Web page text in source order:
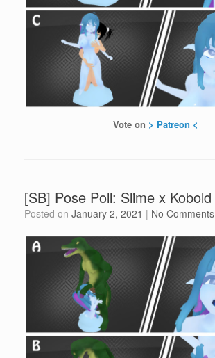
Vote on > Patreon <
[SB] Pose Poll: Slime x Kobold
Posted on January 2, 2021 | No Comments